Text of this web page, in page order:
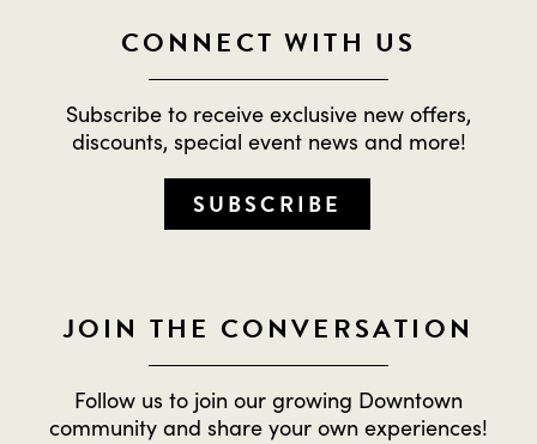
CONNECT WITH US
Subscribe to receive exclusive new offers,
discounts, special event news and more!
SUBSCRIBE
JOIN THE CONVERSATION
Follow us to join our growing Downtown
community and share your own experiences!